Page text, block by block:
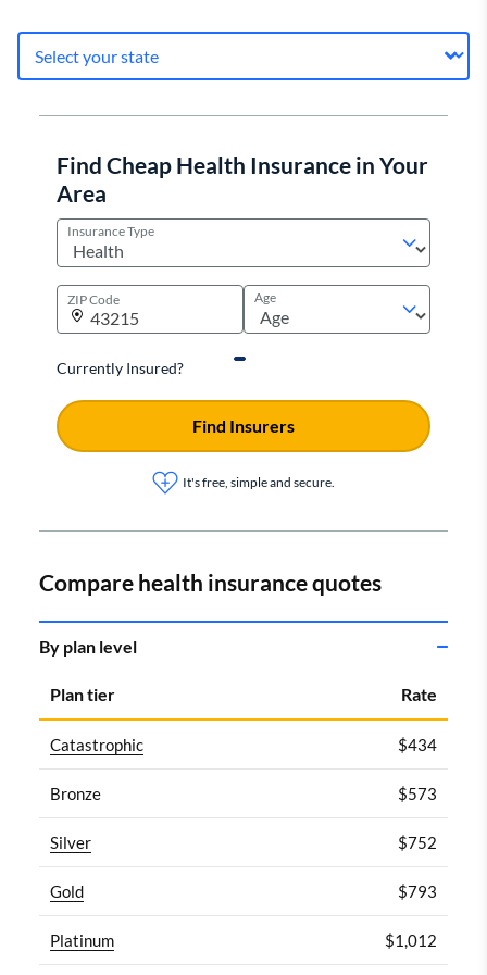
Find Cheap Health Insurance in Your
Area
Insurance Type
ZIP Code Age
Currently Insured?
It's free, simple and secure.
Find Insurers
Compare health insurance quotes
By plan level
Plan tier Rate
Catastrophic $434
Bronze $573
Silver $752
Gold $793
Platinum $1,012